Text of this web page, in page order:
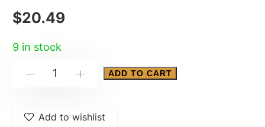
$20.49
9 in stock
Handgun
ADD TO CART
Add to wishlist